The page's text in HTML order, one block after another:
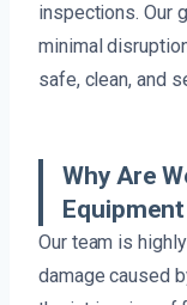
inspections. Our
minimal
safe, clean, and
Why Are
Our team is
damage caused